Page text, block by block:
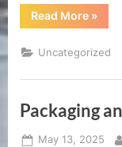
Read More »
Uncategorized
Packaging
Posted
May 13, 2025